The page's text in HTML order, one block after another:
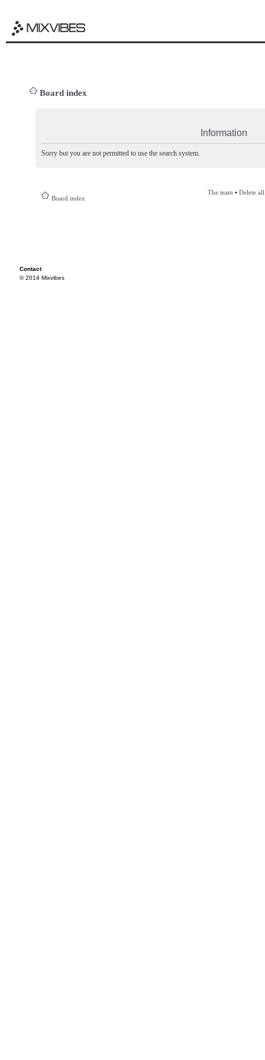
Board index
Information
Sorry but you are not permitted to use the search system.
Board index
The team • Delete
Contact
© 2014 Mixvibes